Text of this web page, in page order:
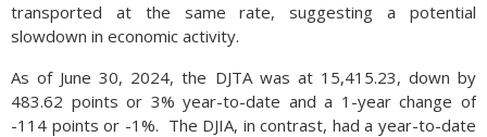
Source: Federal Reserve Bank of St. Louis
transported at the same rate, suggesting a potential
slowdown in economic activity.
As of June 30, 2024, the DJTA was at 15,415.23, down by
483.62 points or 3% year-to-date and a 1-year change of
-114 points or -1%. The DJIA, in contrast, had a year-to-date